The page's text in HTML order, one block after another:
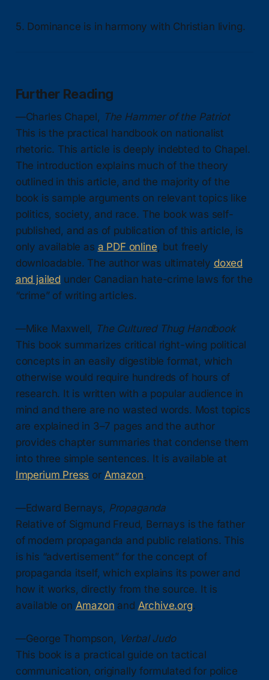
5. Dominance is in harmony with Christian living.
Further Reading
—Charles Chapel, The Hammer of the Patriot
This is the practical handbook on nationalist
rhetoric. This article is deeply indebted to Chapel.
The introduction explains much of the theory
outlined in this article, and the majority of the
book is sample arguments on relevant topics like
politics, society, and race. The book was self-
published, and as of publication of this article, is
only available as a PDF online, but freely
downloadable. The author was ultimately doxed
and jailed under Canadian hate-crime laws for the
“crime” of writing articles.
—Mike Maxwell, The Cultured Thug Handbook
This book summarizes critical right-wing political
concepts in an easily digestible format, which
otherwise would require hundreds of hours of
research. It is written with a popular audience in
mind and there are no wasted words. Most topics
are explained in 3–7 pages and the author
provides chapter summaries that condense them
into three simple sentences. It is available at
Imperium Press or Amazon.
—Edward Bernays, Propaganda
Relative of Sigmund Freud, Bernays is the father
of modern propaganda and public relations. This
is his “advertisement” for the concept of
propaganda itself, which explains its power and
how it works, directly from the source. It is
available on Amazon and Archive.org.
—George Thompson, Verbal Judo
This book is a practical guide on tactical
communication, originally formulated for police